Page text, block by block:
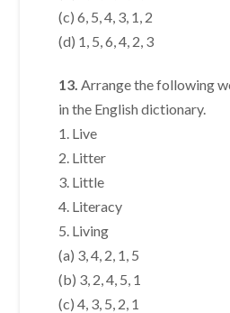
(c) 6, 5, 4, 3, 1, 2
(d) 1, 5, 6, 4, 2, 3
13. Arrange the following
in the English dictionary.
1. Live
2. Litter
3. Little
4. Literacy
5. Living
(a) 3, 4, 2, 1, 5
(b) 3, 2, 4, 5, 1
(c) 4, 3, 5, 2, 1